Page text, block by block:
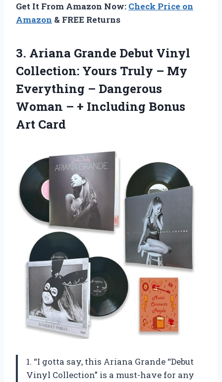
Get It From Amazon Now: Check Price on
Amazon & FREE Returns
3. Ariana Grande Debut Vinyl
Collection: Yours Truly – My
Everything – Dangerous
Woman – + Including Bonus
Art Card
1. “I gotta say, this Ariana Grande “Debut
Vinyl Collection” is a must-have for any